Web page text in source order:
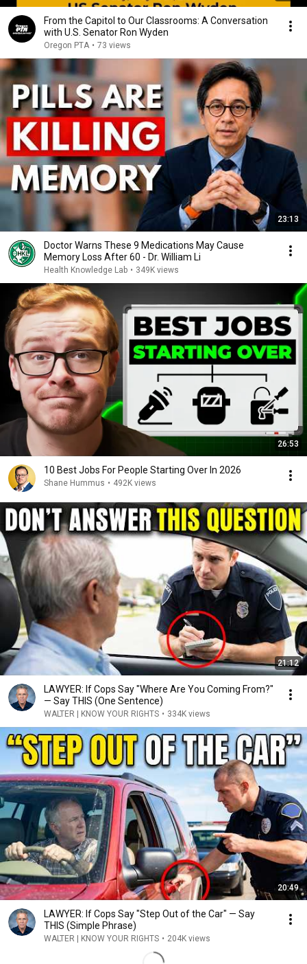
From the Capitol to Our Classrooms: A Conversation
with U.S. Senator Ron Wyden
Oregon PTA • 73 views
23:13
Doctor Warns These 9 Medications May Cause
Memory Loss After 60 - Dr. William Li
Health Knowledge Lab • 349K views
26:53
10 Best Jobs For People Starting Over In 2026
Shane Hummus • 492K views
21:12
LAWYER: If Cops Say "Where Are You Coming From?"
— Say THIS (One Sentence)
WALTER | KNOW YOUR RIGHTS • 334K views
20:49
LAWYER: If Cops Say "Step Out of the Car" — Say
THIS (Simple Phrase)
WALTER | KNOW YOUR RIGHTS • 204K views